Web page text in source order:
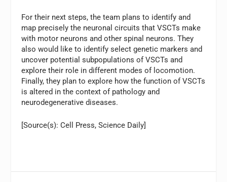
For their next steps, the team plans to identify and
map precisely the neuronal circuits that VSCTs make
with motor neurons and other spinal neurons. They
also would like to identify select genetic markers and
uncover potential subpopulations of VSCTs and
explore their role in different modes of locomotion.
Finally, they plan to explore how the function of VSCTs
is altered in the context of pathology and
neurodegenerative diseases.
[Source(s): Cell Press, Science Daily]